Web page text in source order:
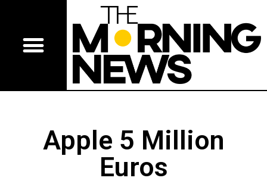
Apple 5 Million
Euros